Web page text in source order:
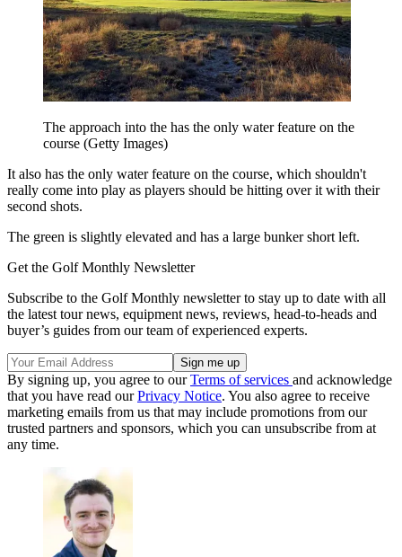
The approach into the has the only water feature on the
course (Getty Images)
It also has the only water feature on the course, which shouldn't
really come into play as players should be hitting over it with their
second shots.
The green is slightly elevated and has a large bunker short left.
Get the Golf Monthly Newsletter
Subscribe to the Golf Monthly newsletter to stay up to date with all
the latest tour news, equipment news, reviews, head-to-heads and
buyer’s guides from our team of experienced experts.
By signing up, you agree to ourTerms of services and acknowledge
that you have read ourPrivacy Notice. You also agree to receive
marketing emails from us that may include promotions from our
trusted partners and sponsors, which you can unsubscribe from at
any time.